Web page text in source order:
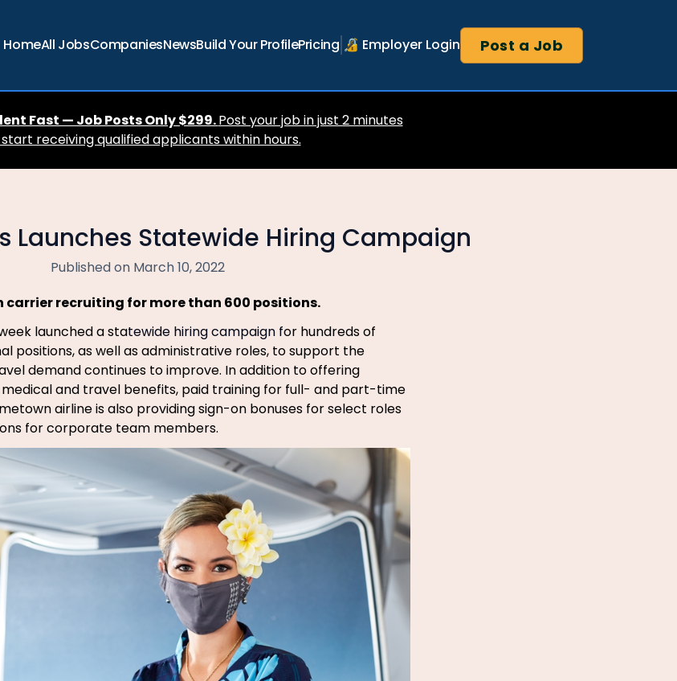
HomeAll JobsCompaniesNewsBuild Your ProfilePricing 🔏 Employer Login Post a Job
Fast — Job Posts Only $299.Post your job in just 2 minutes
receiving qualified applicants within hours.
Launches Statewide Hiring Campaign
Published on March 10, 2022
carrier recruiting for more than 600 positions.
launched a statewide hiring campaign for hundreds of
positions, as well as administrative roles, to support the
demand continues to improve. In addition to offering
and travel benefits, paid training for full- and part-time
airline is also providing sign-on bonuses for select roles
for corporate team members.